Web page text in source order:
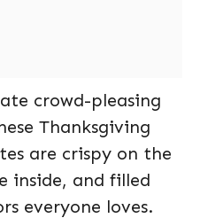
crowd-pleasing
Thanksgiving
are crispy on the
inside, and filled
everyone loves.